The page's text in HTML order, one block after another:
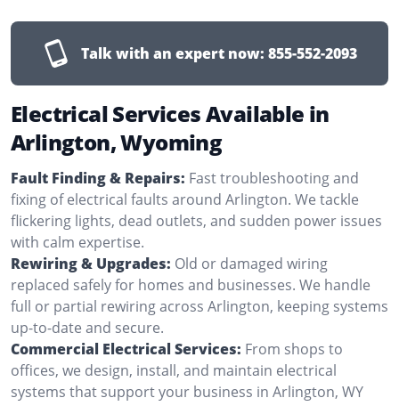
Talk with an expert now: 855-552-2093
Electrical Services Available in
Arlington, Wyoming
Fault Finding & Repairs: Fast troubleshooting and
fixing of electrical faults around Arlington. We tackle
flickering lights, dead outlets, and sudden power issues
with calm expertise.
Rewiring & Upgrades: Old or damaged wiring
replaced safely for homes and businesses. We handle
full or partial rewiring across Arlington, keeping systems
up-to-date and secure.
Commercial Electrical Services: From shops to
offices, we design, install, and maintain electrical
systems that support your business in Arlington, WY